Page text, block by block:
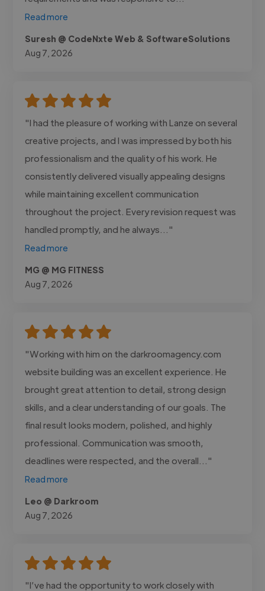
Read more
Suresh @ CodeNxte Web & SoftwareSolutions
Aug 7, 2026
"I had the pleasure of working with Lanze on several
creative projects, and I was impressed by both his
professionalism and the quality of his work. He
consistently delivered visually appealing designs
while maintaining excellent communication
throughout the project. Every revision request was
handled promptly, and he always..."
Read more
MG @ MG FITNESS
Aug 7, 2026
"Working with him on the darkroomagency.com
website building was an excellent experience. He
brought great attention to detail, strong design
skills, and a clear understanding of our goals. The
final result looks modern, polished, and highly
professional. Communication was smooth,
deadlines were respected, and the overall..."
Read more
Leo @ Darkroom
Aug 7, 2026
"I’ve had the opportunity to work closely with